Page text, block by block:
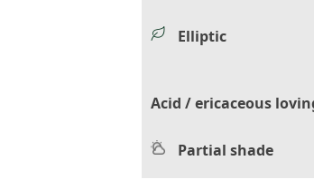
Elliptic
Acid / ericaceous
Partial shade